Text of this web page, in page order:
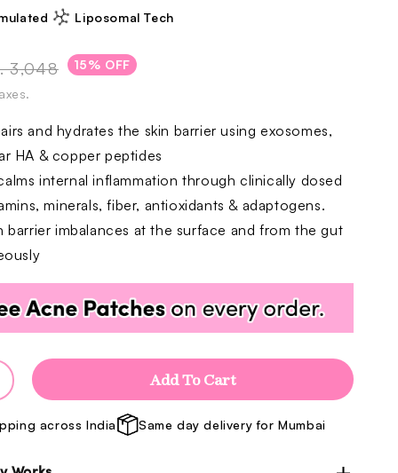
Liposomal Tech
Regular
3,048 Sale
15% OFF
and hydrates the skin barrier using exosomes,
HA & copper peptides
internal inflammation through clinically dosed
minerals, fiber, antioxidants & adaptogens.
barrier imbalances at the surface and from the gut
Add To Cart
across India Same day delivery for Mumbai